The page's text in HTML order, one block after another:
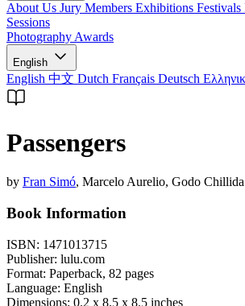
About Us Jury Members Exhibitions Festivals
Sessions
Photography Awards
English
English 中文 Dutch Français Deutsch
Passengers
by Fran Simó, Marcelo Aurelio, Godo
Book Information
ISBN: 1471013715
Publisher: lulu.com
Format: Paperback, 82 pages
Language: English
Dimensions: 0.2 x 8.5 x 8.5 inches